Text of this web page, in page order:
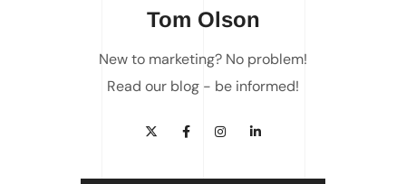
Tom Olson
New to marketing? No problem!
Read our blog - be informed!